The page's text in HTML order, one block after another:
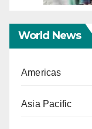
World News
Americas
Asia Pacific